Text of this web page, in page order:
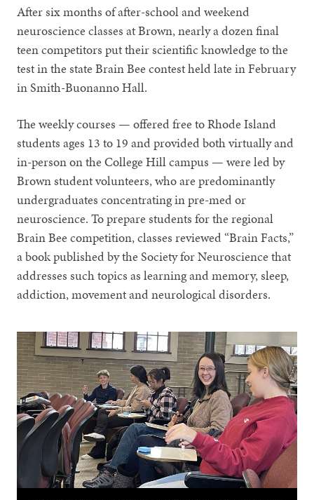
After six months of after-school and weekend
neuroscience classes at Brown, nearly a dozen final
teen competitors put their scientific knowledge to the
test in the state Brain Bee contest held late in February
in Smith-Buonanno Hall.
The weekly courses — offered free to Rhode Island
students ages 13 to 19 and provided both virtually and
in-person on the College Hill campus — were led by
Brown student volunteers, who are predominantly
undergraduates concentrating in pre-med or
neuroscience. To prepare students for the regional
Brain Bee competition, classes reviewed “Brain Facts,”
a book published by the Society for Neuroscience that
addresses such topics as learning and memory, sleep,
addiction, movement and neurological disorders.